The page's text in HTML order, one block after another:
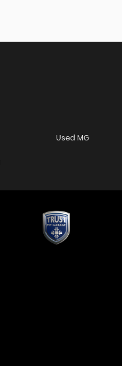
Used MG